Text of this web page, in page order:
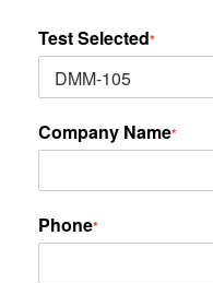
Test Selected*
Company Name*
Phone*